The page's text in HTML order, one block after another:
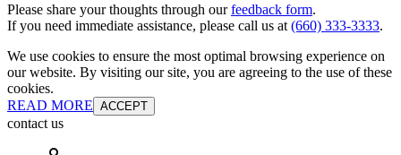
Please share your thoughts through ourfeedback form.
If you need immediate assistance, please call us at (660) 333-3333.
We use cookies to ensure the most optimal browsing experience on
our website. By visiting our site, you are agreeing to the use of these
cookies.
READ MORE ACCEPT
contact us